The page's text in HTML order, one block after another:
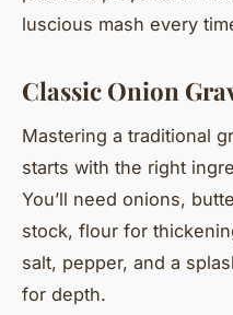
luscious mash every
Classic Onion
Mastering a traditional
starts with the right
You’ll need onions,
stock, flour for
salt, pepper, and a
for depth.